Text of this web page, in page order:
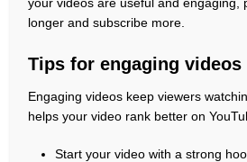
longer and subscribe more.
Tips for engaging videos
Engaging videos keep viewers
helps your video rank better on
Start your video with a strong